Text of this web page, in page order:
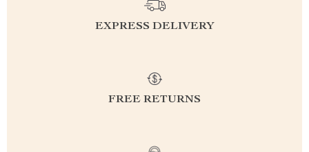
EXPRESS DELIVERY
FREE RETURNS